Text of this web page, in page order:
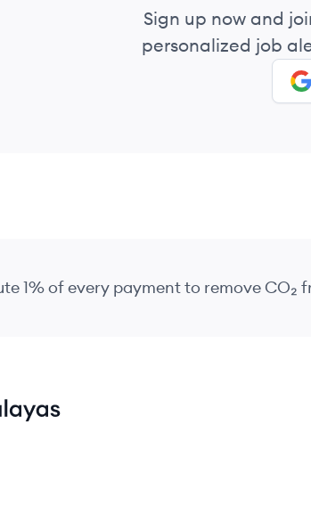
Sign up now and
personalized job
1% of every payment to remove CO₂